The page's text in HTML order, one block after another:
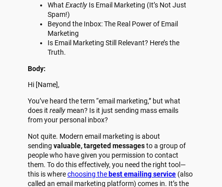
What Exactly Is Email Marketing (It’s Not Just
Spam!)
Beyond the Inbox: The Real Power of Email
Marketing
Is Email Marketing Still Relevant? Here’s the
Truth.
Body:
Hi [Name],
You’ve heard the term “email marketing,” but what
does it really mean? Is it just sending mass emails
from your personal inbox?
Not quite. Modern email marketing is about
sending valuable, targeted messagesto a group of
people who have given you permission to contact
them. To do this effectively, you need the right tool—
this is wherechoosing the best emailing service (also
called an email marketing platform) comes in. It’s the